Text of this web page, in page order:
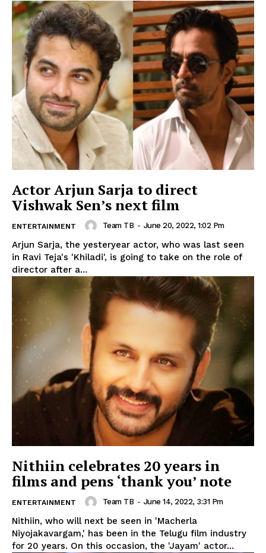
Actor Arjun Sarja to direct
Vishwak Sen’s next film
ENTERTAINMENT Team TB - June 20, 2022, 1:02 Pm
Arjun Sarja, the yesteryear actor, who was last seen
in Ravi Teja's 'Khiladi', is going to take on the role of
director after a...
Nithiin celebrates 20 years in
films and pens ‘thank you’ note
ENTERTAINMENT Team TB - June 14, 2022, 3:31 Pm
Nithiin, who will next be seen in 'Macherla
Niyojakavargam,' has been in the Telugu film industry
for 20 years. On this occasion, the 'Jayam' actor...